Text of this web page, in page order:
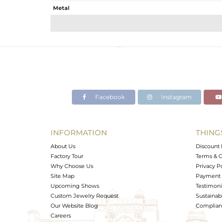
Metal
Avl. Pcs
Facebook Instagram
INFORMATION
About Us
Factory Tour
Why Choose Us
Site Map
Upcoming Shows
Custom Jewelry Request
Our Website Blog
Careers
Discount
Terms &
Privacy
Payment